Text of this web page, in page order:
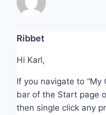
Ribbet
Hi Karl,
If you navigate to “My
bar of the Start page
then single click any